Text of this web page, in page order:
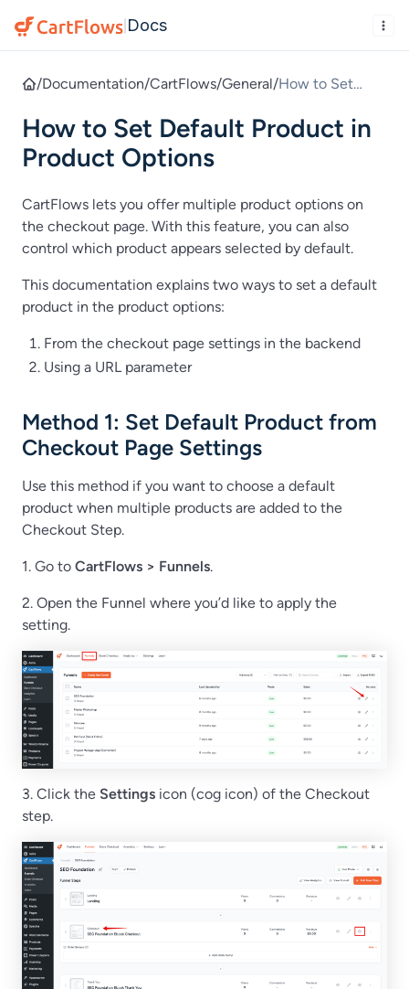
Docs
/Documentation/CartFlows/General/How to Set
in Product
How to Set Default Product in
Product Options
CartFlows lets you offer multiple product options on
the checkout page. With this feature, you can also
control which product appears selected by default.
This documentation explains two ways to set a default
product in the product options:
From the checkout page settings in the backend
Using a URL parameter
Method 1: Set Default Product from
Checkout Page Settings
Use this method if you want to choose a default
product when multiple products are added to the
Checkout Step.
1. Go to CartFlows > Funnels.
2. Open the Funnel where you’d like to apply the
setting.
3. Click the Settings icon (cog icon) of the Checkout
step.